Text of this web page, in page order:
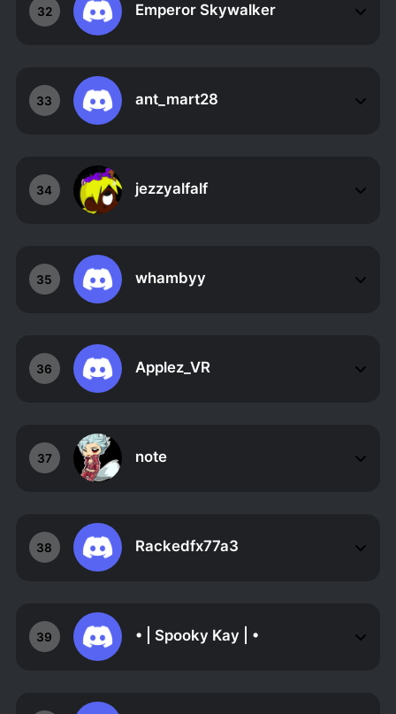
32 Emperor Skywalker
33 ant_mart28
34 jezzyalfalf
35 whambyy
36 Applez_VR
37 note
38 Rackedfx77a3
39 • | Spooky Kay | •